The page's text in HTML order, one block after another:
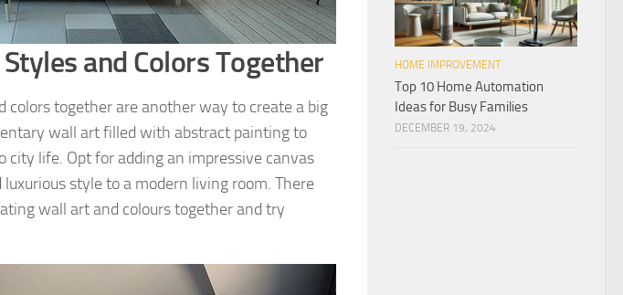
and Colors Together
together are another way to create a big
wall art filled with abstract painting to
life. Opt for adding an impressive canvas
style to a modern living room. There
wall art and colours together and try
HOME IMPROVEMENT
Top 10 Home Automation
Ideas for Busy Families
DECEMBER 19, 2024